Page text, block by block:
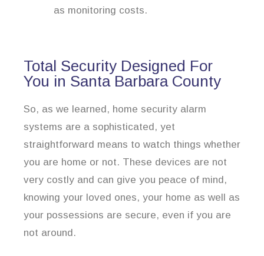
as monitoring costs.
Total Security Designed For
You in Santa Barbara County
So, as we learned, home security alarm
systems are a sophisticated, yet
straightforward means to watch things whether
you are home or not. These devices are not
very costly and can give you peace of mind,
knowing your loved ones, your home as well as
your possessions are secure, even if you are
not around.